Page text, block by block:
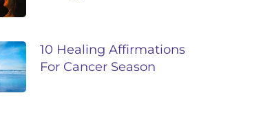
10 Healing Affirmations
For Cancer Season